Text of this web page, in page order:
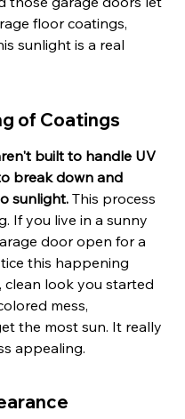
floor coatings,
sunlight is a real
of Coatings
built to handle UV
break down and
sunlight. This process
If you live in a sunny
door open for a
this happening
clean look you started
mess,
the most sun. It really
appealing.